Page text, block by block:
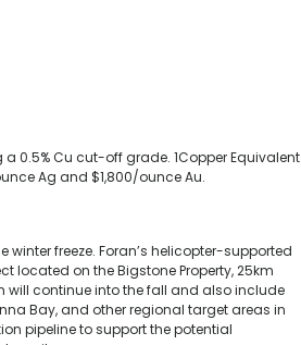
0.5% Cu cut-off grade. 1Copper Equivalent
Ag and $1,800/ounce Au.
freeze. Foran’s helicopter-supported
located on the Bigstone Property, 25km
will continue into the fall and also include
Bay, and other regional target areas in
pipeline to support the potential